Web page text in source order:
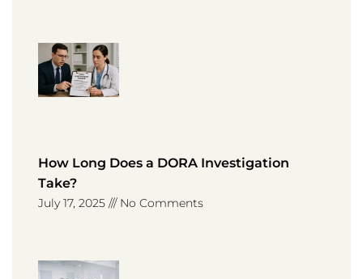
How Long Does a DORA Investigation
Take?
July 17, 2025 No Comments